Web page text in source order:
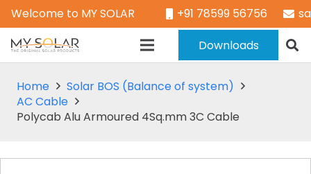
Welcome to MY SOLAR +91 78599 56756
Downloads
Home
Solar BOS (Balance of system)
AC Cable
Polycab Alu Armoured 4Sq.mm 3C Cable